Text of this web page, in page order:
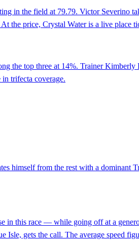
in the field at 79.79. Victor Severino
the price, Crystal Water is a live place
the top three at 14%. Trainer
trifecta coverage.
himself from the rest with a dominant
this race — while going off at a
gets the call. The average speed